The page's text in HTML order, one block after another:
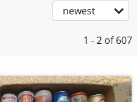
newest
1 - 2 of 607